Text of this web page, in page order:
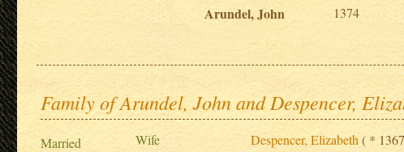
Arundel, John 1374
Family of Arundel, John and Despencer,
Married Wife Despencer, Elizabeth( *